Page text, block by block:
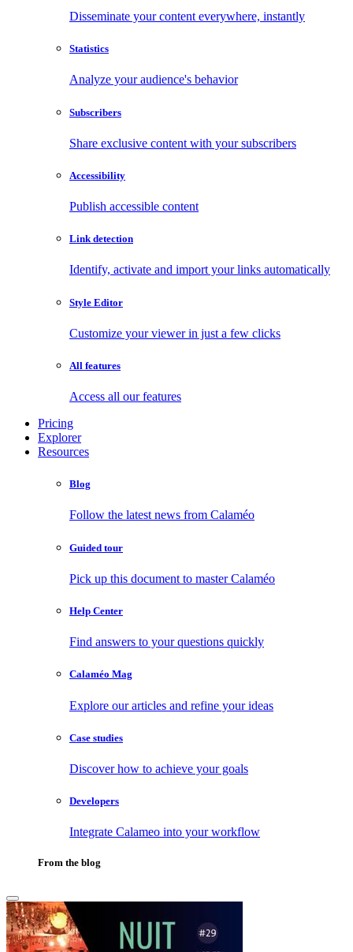
Disseminate your content everywhere, instantly
Statistics
Analyze your audience's behavior
Subscribers
Share exclusive content with your subscribers
Accessibility
Publish accessible content
Link detection
Identify, activate and import your links automatically
Style Editor
Customize your viewer in just a few clicks
All features
Access all our features
Pricing
Explorer
Resources
Blog
Follow the latest news from Calaméo
Guided tour
Pick up this document to master Calaméo
Help Center
Find answers to your questions quickly
Calaméo Mag
Explore our articles and refine your ideas
Case studies
Discover how to achieve your goals
Developers
Integrate Calameo into your workflow
From the blog